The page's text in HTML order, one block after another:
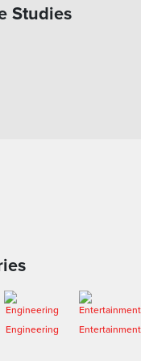
Studies
Engineering
Entertainment